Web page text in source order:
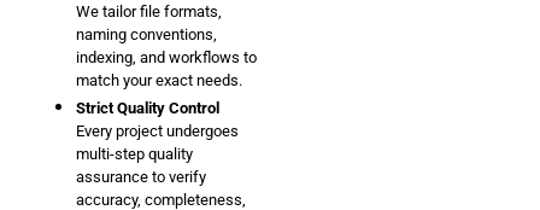
We tailor file formats,
naming conventions,
indexing, and workflows to
match your exact needs.
Strict Quality Control
Every project undergoes
multi-step quality
assurance to verify
accuracy, completeness,